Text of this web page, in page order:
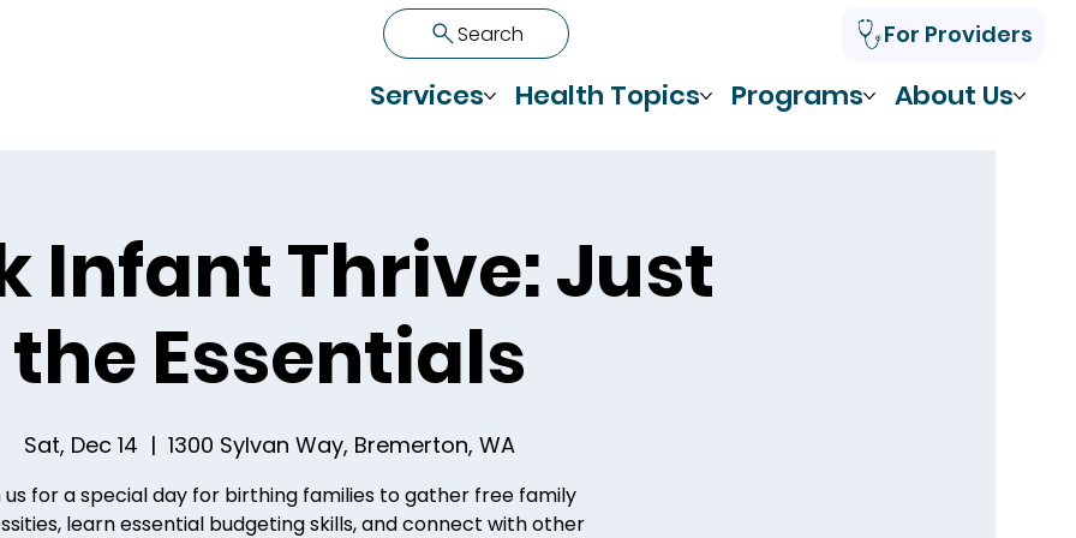
For Providers
Search
Services Health Topics Programs About Us
Infant Thrive: Just
the Essentials
Sat, Dec 14
  |
1300 Sylvan Way, Bremerton, WA
us for a special day for birthing families to gather free family
learn essential budgeting skills, and connect with other